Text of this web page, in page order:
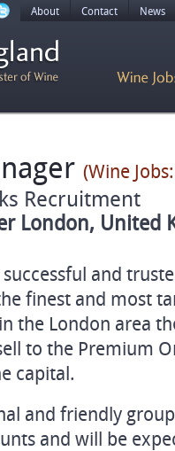
About Contact News
(Wine
Recruitment
London, United
and
finest and most
the London area
to the Premium
capital.
and friendly
and will be